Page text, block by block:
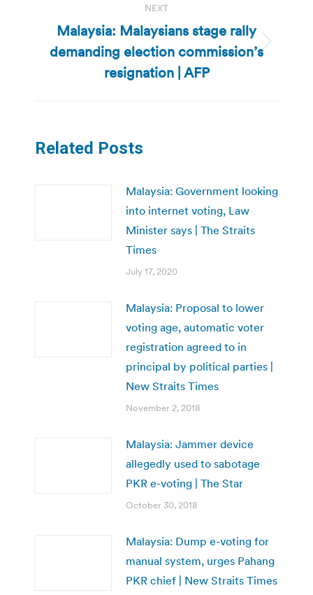
NEXT
Next
post:
Malaysia: Malaysians stage rally
demanding election commission’s
resignation | AFP
Related Posts
Malaysia: Government looking
into internet voting, Law
Minister says | The Straits
Times
July 17, 2020
Malaysia: Proposal to lower
voting age, automatic voter
registration agreed to in
principal by political parties |
New Straits Times
November 2, 2018
Malaysia: Jammer device
allegedly used to sabotage
PKR e-voting | The Star
October 30, 2018
Malaysia: Dump e-voting for
manual system, urges Pahang
PKR chief | New Straits Times